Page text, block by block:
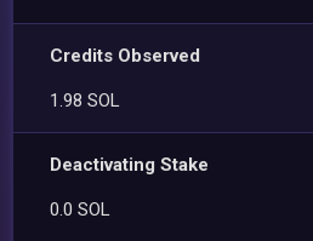
Credits Observed
1.98 SOL
Deactivating Stake
0.0 SOL